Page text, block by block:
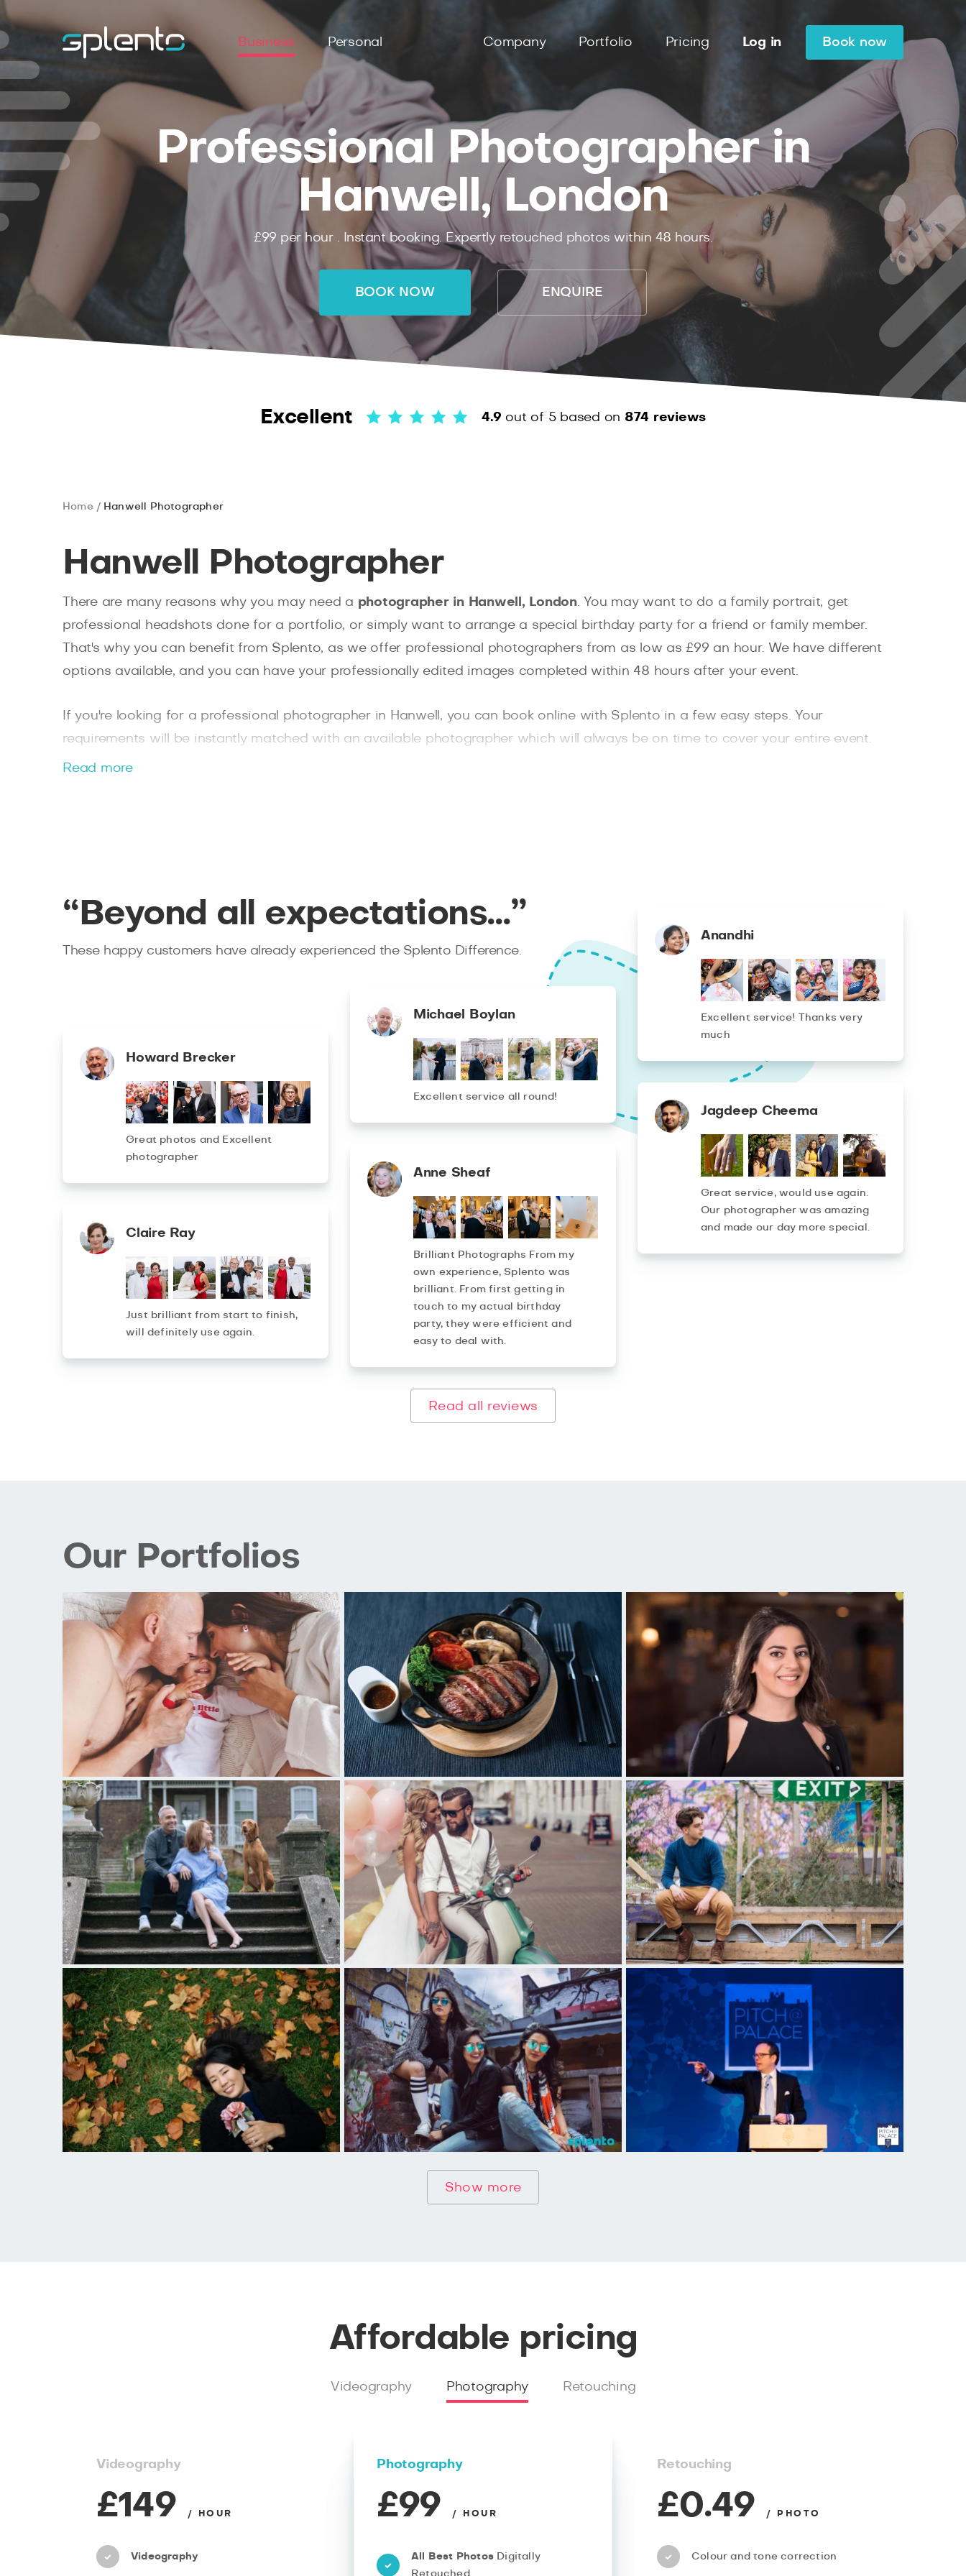
Business Personal Company Portfolio Pricing Log in Book now
Professional Photographer in
Hanwell, London
£99 per hour . Instantbooking. Expertlyretouched photos within 48 hours.
BOOK NOW ENQUIRE
Excellent 4.9 out of 5 based on 874 reviews
Home Hanwell Photographer
Hanwell Photographer
There are many reasons why you may need a photographer in Hanwell, London. You may want to do a family portrait, get
professional headshots done for a portfolio, or simply want to arrange a special birthday party for a friend or family member.
That's why you can benefit from Splento, as we offer professional photographers from as low as £99 an hour. We have different
options available, and you can have your professionally edited images completed within 48 hours after your event.
If you're looking for a professional photographer in Hanwell, you can book online with Splento in a few easy steps. Your
requirements will be instantly matched with an available photographer which will always be on time to cover your entire event.
We've handpicked our
Read more
“Beyond all expectations…”
These happy customers have already experienced the Splento Difference.
Anandhi
Excellent service! Thanks very
much
Michael Boylan
Excellent service all round!
Howard Brecker
Great photos and Excellent
photographer
Jagdeep Cheema
Great service, would use again.
Our photographer was amazing
and made our day more special.
Anne Sheaf
Brilliant Photographs From my
own experience, Splento was
brilliant. From first getting in
touch to my actual birthday
party, they were efficient and
easy to deal with.
Claire Ray
Just brilliant from start to finish,
will definitely use again.
Read all reviews
Our Portfolios
Show more
Affordable pricing
Videography Photography Retouching
Videography
£149 / HOUR
Videography
Photography
£99 / HOUR
All Best Photos Digitally
Retouching
£0.49 / PHOTO
Colour and tone correction